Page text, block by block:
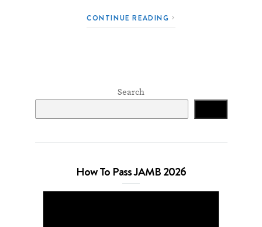
CONTINUE READING
Search
How To Pass JAMB 2026